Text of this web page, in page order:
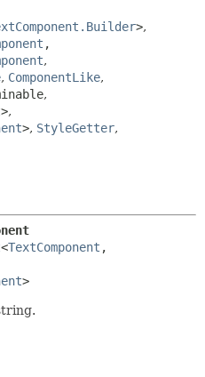
>,
,
,
, ComponentLike,
,
>,
>, StyleGetter,
<TextComponent ,
>